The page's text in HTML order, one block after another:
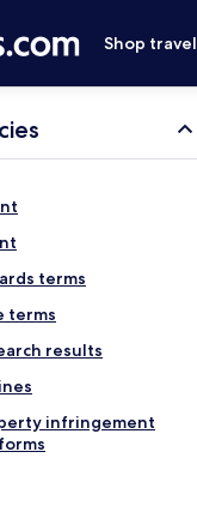
Shop travel
terms
terms
results
infringement